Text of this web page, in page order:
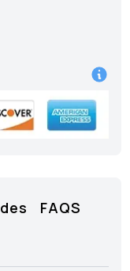
FAQS